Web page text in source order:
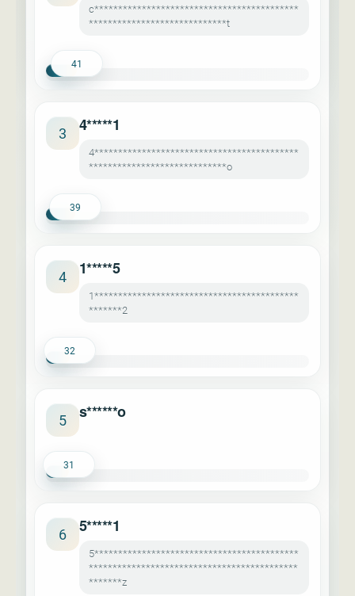
c*******************************************
*****************************t
41
3 4*****1
4*******************************************
*****************************o
39
4 1*****5
1*******************************************
*******2
32
5 s******o
31
6 5*****1
5*******************************************
********************************************
*******z